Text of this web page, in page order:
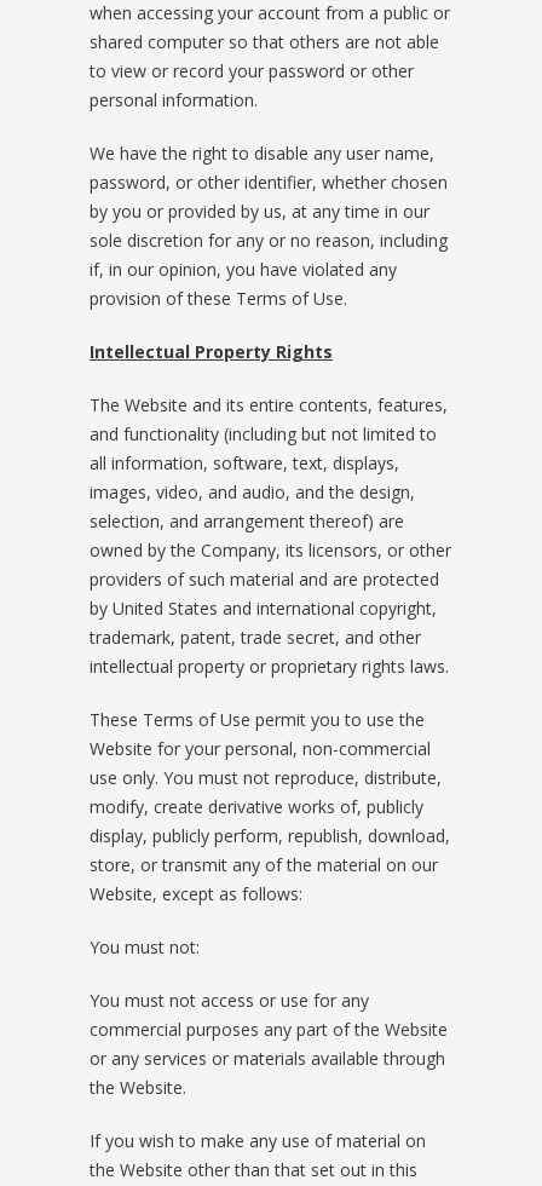
when accessing your account from a public or
shared computer so that others are not able
to view or record your password or other
personal information.
We have the right to disable any user name,
password, or other identifier, whether chosen
by you or provided by us, at any time in our
sole discretion for any or no reason, including
if, in our opinion, you have violated any
provision of these Terms of Use.
Intellectual Property Rights
The Website and its entire contents, features,
and functionality (including but not limited to
all information, software, text, displays,
images, video, and audio, and the design,
selection, and arrangement thereof) are
owned by the Company, its licensors, or other
providers of such material and are protected
by United States and international copyright,
trademark, patent, trade secret, and other
intellectual property or proprietary rights laws.
These Terms of Use permit you to use the
Website for your personal, non-commercial
use only. You must not reproduce, distribute,
modify, create derivative works of, publicly
display, publicly perform, republish, download,
store, or transmit any of the material on our
Website, except as follows:
You must not:
You must not access or use for any
commercial purposes any part of the Website
or any services or materials available through
the Website.
If you wish to make any use of material on
the Website other than that set out in this